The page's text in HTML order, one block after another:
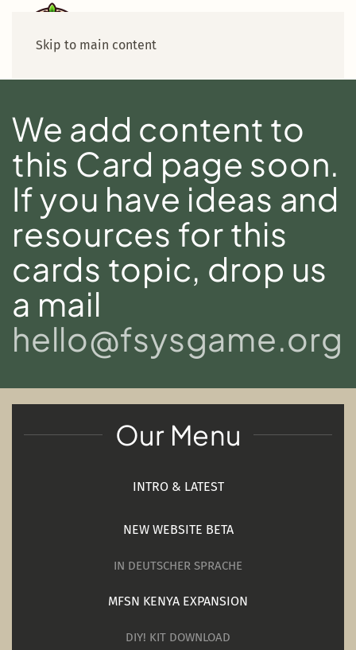
Skip to main content
We add content to
this Card page soon.
If you have ideas and
resources for this
cards topic, drop us
a mail
hello@fsysgame.org
Our Menu
INTRO & LATEST
NEW WEBSITE BETA
IN DEUTSCHER SPRACHE
MFSN KENYA EXPANSION
DIY! KIT DOWNLOAD